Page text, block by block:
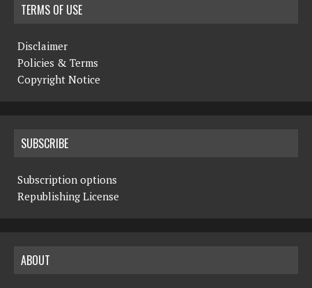
TERMS OF USE
Disclaimer
Policies & Terms
Copyright Notice
SUBSCRIBE
Subscription options
Republishing License
ABOUT